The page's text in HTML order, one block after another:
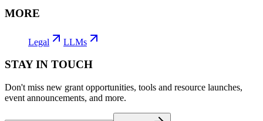
MORE
Legal LLMs
STAY IN TOUCH
Don't miss new grant opportunities, tools and resource launches,
event announcements, and more.